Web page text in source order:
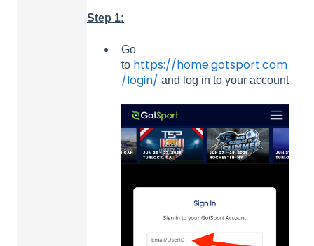
Step 1:
Go
to https://home.gotsport.com
/login/ and log in to your account